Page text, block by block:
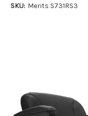
SKU: Merits S731RS3